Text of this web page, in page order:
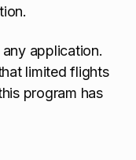
application.
limited flights
program has